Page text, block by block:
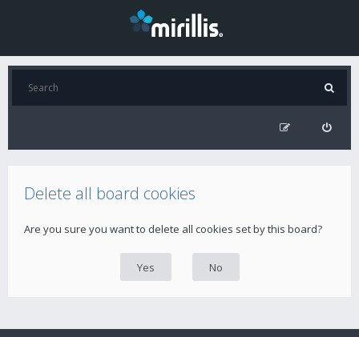
Delete all board cookies
Are you sure you want to delete all cookies set by this board?